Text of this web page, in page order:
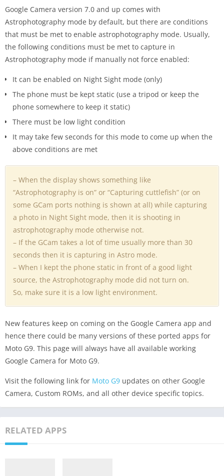
Google Camera version 7.0 and up comes with
Astrophotography mode by default, but there are conditions
that must be met to enable astrophotography mode. Usually,
the following conditions must be met to capture in
Astrophotography mode if manually not force enabled:
It can be enabled on Night Sight mode (only)
The phone must be kept static (use a tripod or keep the
phone somewhere to keep it static)
There must be low light condition
It may take few seconds for this mode to come up when the
above conditions are met
– When the display shows something like
“Astrophotography is on” or “Capturing cuttlefish” (or on
some GCam ports nothing is shown at all) while capturing
a photo in Night Sight mode, then it is shooting in
astrophotography mode otherwise not.
– If the GCam takes a lot of time usually more than 30
seconds then it is capturing in Astro mode.
– When I kept the phone static in front of a good light
source, the Astrophotography mode did not turn on.
So, make sure it is a low light environment.
New features keep on coming on the Google Camera app and
hence there could be many versions of these ported apps for
Moto G9. This page will always have all available working
Google Camera for Moto G9.
Visit the following link for Moto G9 updates on other Google
Camera, Custom ROMs, and all other device specific topics.
RELATED APPS